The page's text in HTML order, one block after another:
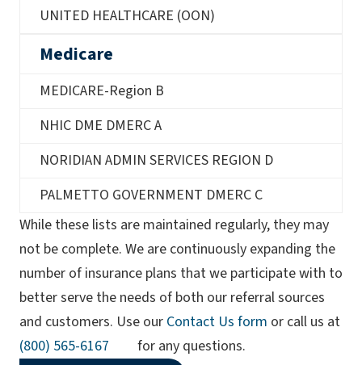
UNITED HEALTHCARE (OON)
Medicare
MEDICARE-Region B
NHIC DME DMERC A
NORIDIAN ADMIN SERVICES REGION D
PALMETTO GOVERNMENT DMERC C
While these lists are maintained regularly, they may
not be complete. We are continuously expanding the
number of insurance plans that we participate with to
better serve the needs of both our referral sources
and customers. Use our Contact Us form or call us at
(800) 565-6167 (opens phone app)
for any questions.